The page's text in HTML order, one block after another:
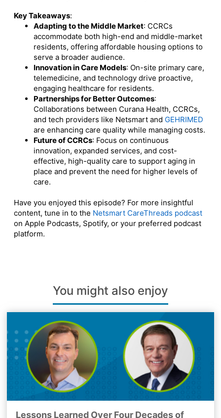
Key Takeaways:
Adapting to the Middle Market: CCRCs
accommodate both high-end and middle-market
residents, offering affordable housing options to
serve a broader audience.
Innovation in Care Models: On-site primary care,
telemedicine, and technology drive proactive,
engaging healthcare for residents.
Partnerships for Better Outcomes:
Collaborations between Curana Health, CCRCs,
and tech providers like Netsmart and GEHRIMED
are enhancing care quality while managing costs.
Future of CCRCs: Focus on continuous
innovation, expanded services, and cost-
effective, high-quality care to support aging in
place and prevent the need for higher levels of
care.
Have you enjoyed this episode? For more insightful
content, tune in to the Netsmart CareThreads podcast
on Apple Podcasts, Spotify, or your preferred podcast
platform.
You might also enjoy
Lessons Learned Over Four Decades of